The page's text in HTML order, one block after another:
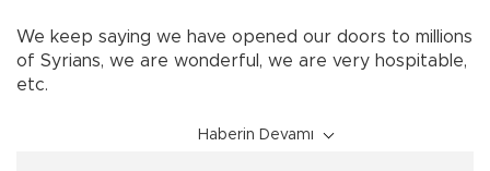
We keep saying we have opened our doors to millions
of Syrians, we are wonderful, we are very hospitable,
etc.
Haberin Devamı